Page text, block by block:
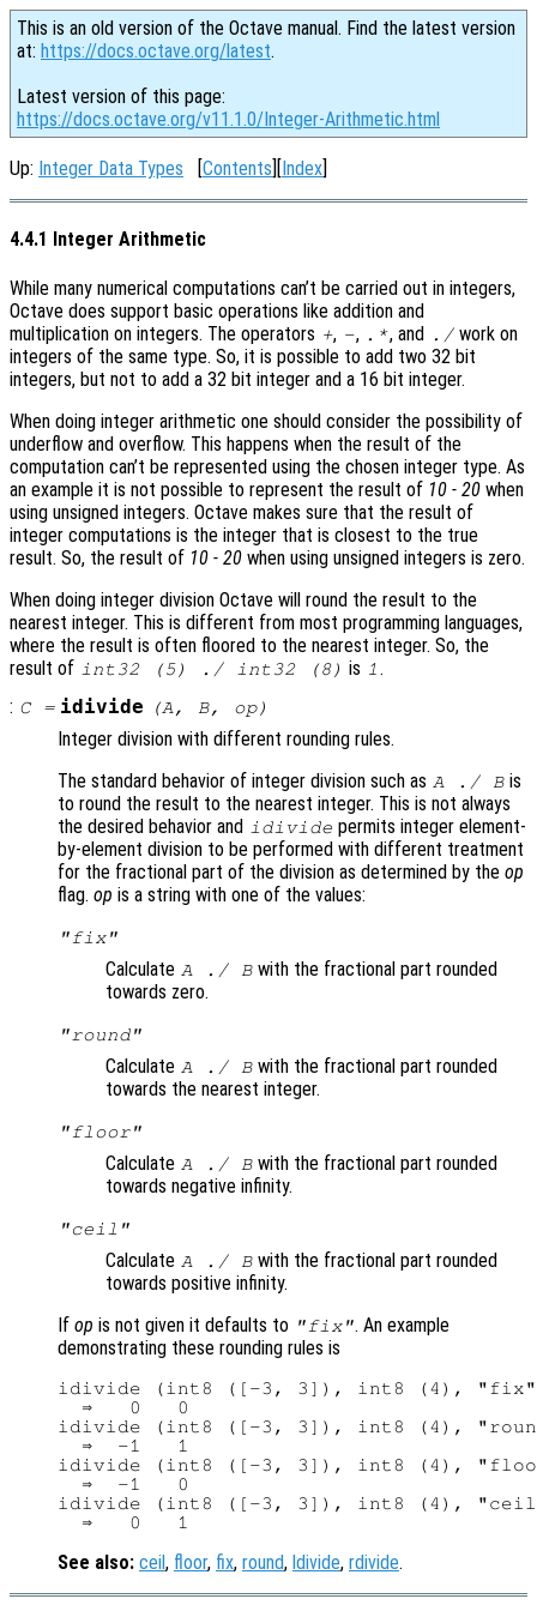
This is an old version of the Octave manual. Find the latest version
at: https://docs.octave.org/latest.
Latest version of this page:
https://docs.octave.org/v11.1.0/Integer-Arithmetic.html
Up: Integer Data Types [Contents][Index]
4.4.1 Integer Arithmetic
While many numerical computations can’t be carried out in integers,
Octave does support basic operations like addition and
multiplication on integers. The operators +, -, .*, and ./ work on
integers of the same type. So, it is possible to add two 32 bit
integers, but not to add a 32 bit integer and a 16 bit integer.
When doing integer arithmetic one should consider the possibility of
underflow and overflow. This happens when the result of the
computation can’t be represented using the chosen integer type. As
an example it is not possible to represent the result of 10 - 20 when
using unsigned integers. Octave makes sure that the result of
integer computations is the integer that is closest to the true
result. So, the result of 10 - 20 when using unsigned integers is zero.
When doing integer division Octave will round the result to the
nearest integer. This is different from most programming languages,
where the result is often floored to the nearest integer. So, the
result of int32 (5) ./ int32 (8) is 1 .
: C= idivide (A , B, op)
Integer division with different rounding rules.
The standard behavior of integer division such as A ./ B is
to round the result to the nearest integer. This is not always
the desired behavior and idivide permits integer element-
by-element division to be performed with different treatment
for the fractional part of the division as determined by the op
flag. op is a string with one of the values:
"fix"
Calculate A ./ B with the fractional part rounded
towards zero.
"round"
Calculate A ./ B with the fractional part rounded
towards the nearest integer.
"floor"
Calculate A ./ B with the fractional part rounded
towards negative infinity.
"ceil"
Calculate A ./ B with the fractional part rounded
towards positive infinity.
If op is not given it defaults to "fix". An example
demonstrating these rounding rules is
idivide (int8 ([-3, 3]), int8 (4),
  ⇒   0   0
idivide (int8 ([-3, 3]), int8 (4),
  ⇒  -1   1
idivide (int8 ([-3, 3]), int8 (4),
  ⇒  -1   0
idivide (int8 ([-3, 3]), int8 (4),
See also: ceil, floor, fix, round, ldivide, rdivide.